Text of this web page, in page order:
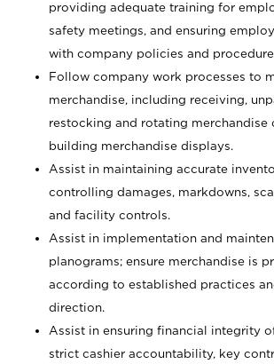
providing adequate training for
safety meetings, and ensuring
with company policies and
Follow company work processes to
merchandise, including receiving,
restocking and rotating merchandise
building merchandise displays.
Assist in maintaining accurate
controlling damages, markdowns,
and facility controls.
Assist in implementation and
planograms; ensure merchandise is
according to established practices
direction.
Assist in ensuring financial integrity
strict cashier accountability, key